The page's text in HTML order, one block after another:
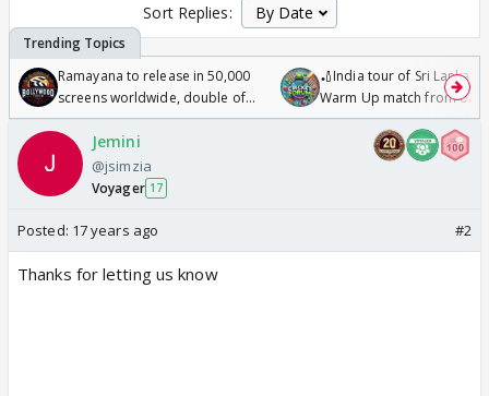
Sort Replies:
Ramayana to release in 50,000
screens worldwide, double of
Odyssey
🏏India tour of Sri Lanka
Warm Up match from 07
/08/2026🏏
Jemini
@jsimzia
Voyager 17
Posted: 17 years ago #2
Thanks for letting us know